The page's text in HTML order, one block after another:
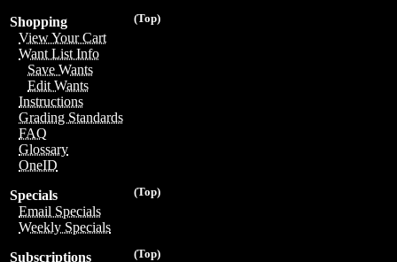
(Top)
Shopping
View Your Cart
Want List Info
Save Wants
Edit Wants
Instructions
Grading Standards
FAQ
Glossary
OneID
(Top)
Specials
Email Specials
Weekly Specials
(Top)
Subscriptions